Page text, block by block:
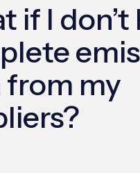
if I don’t
from my